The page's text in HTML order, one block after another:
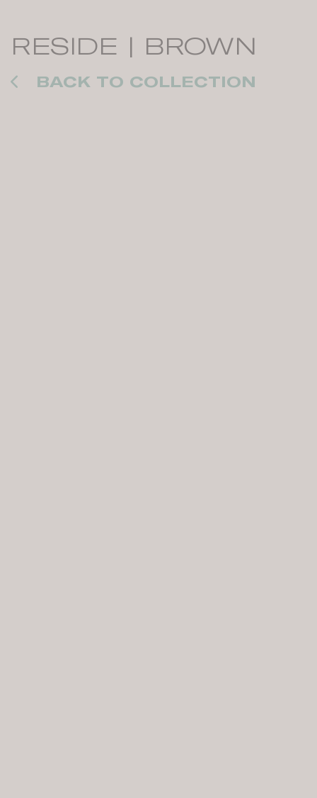
RESIDE | BROWN
BACK TO COLLECTION